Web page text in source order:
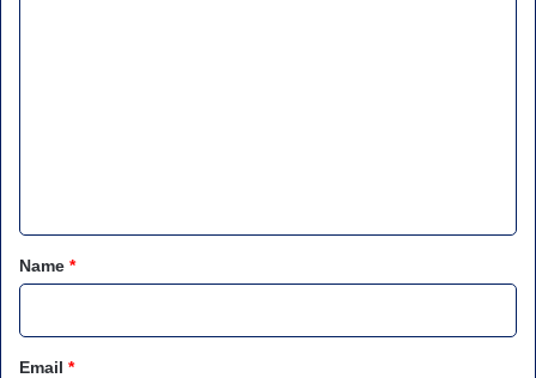
*Name *
Email *